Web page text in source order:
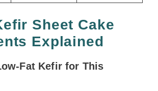
Sheet Cake
Explained
Fat Kefir for This